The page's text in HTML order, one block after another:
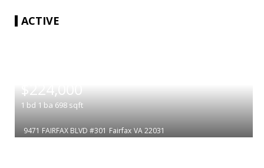
ACTIVE
$224,000
1 bd 1 ba 698 sqft
9471 FAIRFAX BLVD #301 Fairfax VA 22031